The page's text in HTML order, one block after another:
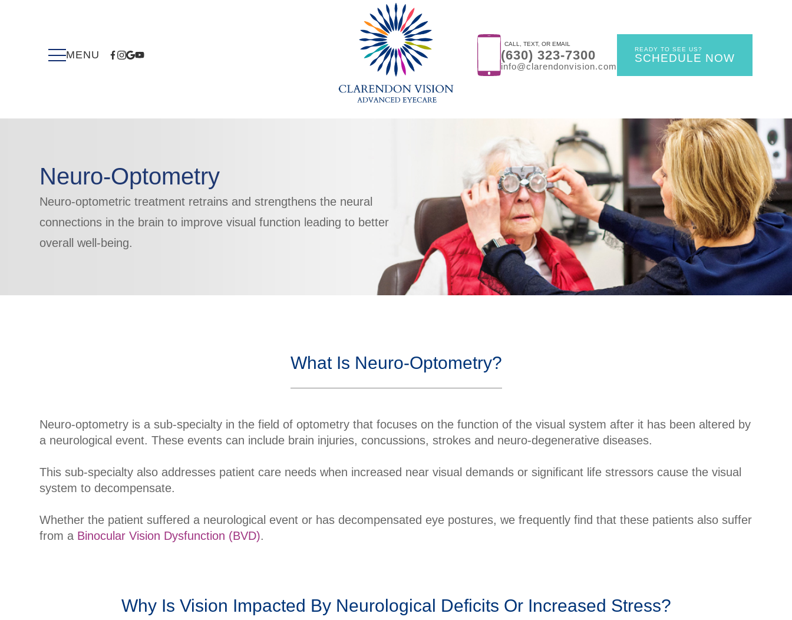
CALL, TEXT, OR EMAIL
(630) 323-7300
info@clarendonvision.com
READY TO SEE US?
SCHEDULE NOW
Neuro-Optometry
Neuro-optometric treatment retrains and strengthens the neural
connections ​​​​​​​in the brain to improve visual function leading to better
overall well-being.
What Is Neuro-Optometry?
Neuro-optometry is a sub-specialty in the field of optometry that focuses on the function of the visual system after it has been altered by
a neurological event. These events can include brain injuries, concussions, strokes and neuro-degenerative diseases.
This sub-specialty also addresses patient care needs when increased near visual demands or significant life stressors cause the visual
system to decompensate.
Whether the patient suffered a neurological event or has decompensated eye postures, we frequently find that these patients also suffer
from a Binocular Vision Dysfunction (BVD).
Why Is Vision Impacted By Neurological Deficits Or Increased Stress?